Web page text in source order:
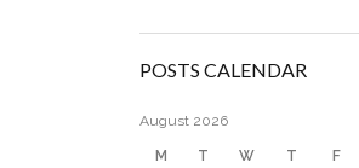
POSTS CALENDAR
August 2026
M T W T F